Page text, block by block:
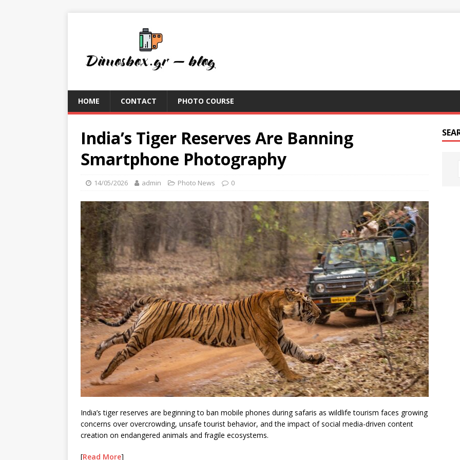
HOME CONTACT PHOTO COURSE
India’s Tiger Reserves Are Banning
Smartphone Photography
14/05/2026 admin Photo News 0
India’s tiger reserves are beginning to ban mobile phones during safaris as wildlife tourism faces growing
concerns over overcrowding, unsafe tourist behavior, and the impact of social media-driven content
creation on endangered animals and fragile ecosystems.
[Read More]